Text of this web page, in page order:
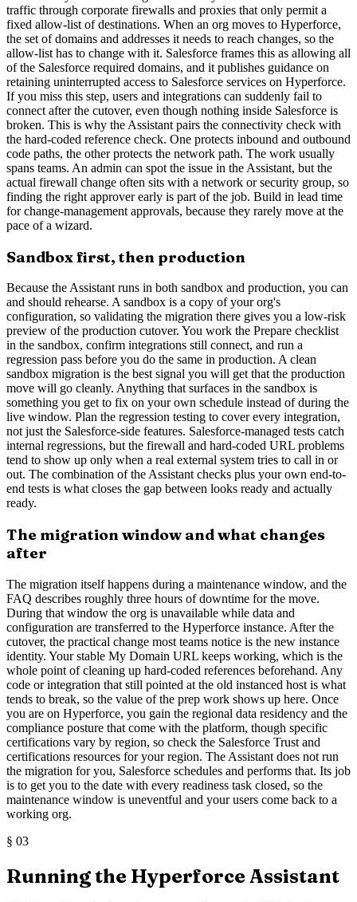
traffic through corporate firewalls and proxies that only permit a
fixed allow-list of destinations. When an org moves to Hyperforce,
the set of domains and addresses it needs to reach changes, so the
allow-list has to change with it. Salesforce frames this as allowing all
of the Salesforce required domains, and it publishes guidance on
retaining uninterrupted access to Salesforce services on Hyperforce.
If you miss this step, users and integrations can suddenly fail to
connect after the cutover, even though nothing inside Salesforce is
broken. This is why the Assistant pairs the connectivity check with
the hard-coded reference check. One protects inbound and outbound
code paths, the other protects the network path. The work usually
spans teams. An admin can spot the issue in the Assistant, but the
actual firewall change often sits with a network or security group, so
finding the right approver early is part of the job. Build in lead time
for change-management approvals, because they rarely move at the
pace of a wizard.
Sandbox first, then production
Because the Assistant runs in both sandbox and production, you can
and should rehearse. A sandbox is a copy of your org's
configuration, so validating the migration there gives you a low-risk
preview of the production cutover. You work the Prepare checklist
in the sandbox, confirm integrations still connect, and run a
regression pass before you do the same in production. A clean
sandbox migration is the best signal you will get that the production
move will go cleanly. Anything that surfaces in the sandbox is
something you get to fix on your own schedule instead of during the
live window. Plan the regression testing to cover every integration,
not just the Salesforce-side features. Salesforce-managed tests catch
internal regressions, but the firewall and hard-coded URL problems
tend to show up only when a real external system tries to call in or
out. The combination of the Assistant checks plus your own end-to-
end tests is what closes the gap between looks ready and actually
ready.
The migration window and what changes
after
The migration itself happens during a maintenance window, and the
FAQ describes roughly three hours of downtime for the move.
During that window the org is unavailable while data and
configuration are transferred to the Hyperforce instance. After the
cutover, the practical change most teams notice is the new instance
identity. Your stable My Domain URL keeps working, which is the
whole point of cleaning up hard-coded references beforehand. Any
code or integration that still pointed at the old instanced host is what
tends to break, so the value of the prep work shows up here. Once
you are on Hyperforce, you gain the regional data residency and the
compliance posture that come with the platform, though specific
certifications vary by region, so check the Salesforce Trust and
certifications resources for your region. The Assistant does not run
the migration for you, Salesforce schedules and performs that. Its job
is to get you to the date with every readiness task closed, so the
maintenance window is uneventful and your users come back to a
working org.
§ 03
Running the Hyperforce Assistant